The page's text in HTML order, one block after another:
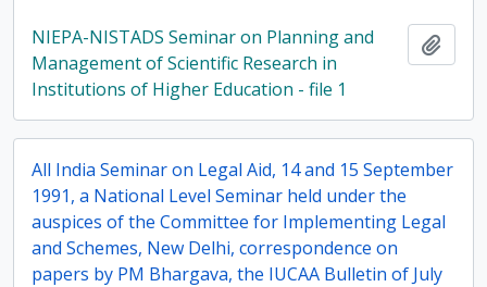
NIEPA-NISTADS Seminar on Planning and
Management of Scientific Research in
Institutions of Higher Education - file 1
All India Seminar on Legal Aid, 14 and 15 September
1991, a National Level Seminar held under the
auspices of the Committee for Implementing Legal
and Schemes, New Delhi, correspondence on
papers by PM Bhargava, the IUCAA Bulletin of July